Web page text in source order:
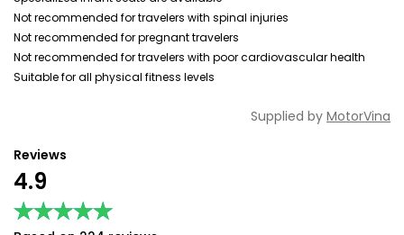
Not recommended for travelers with spinal injuries
Not recommended for pregnant travelers
Not recommended for travelers with poor cardiovascular health
Suitable for all physical fitness levels
Supplied by MotorVina
Reviews
4.9
★★★★★
★★★★★